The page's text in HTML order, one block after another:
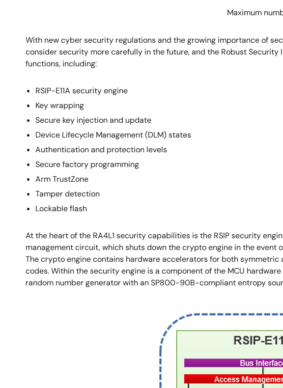
Maximum
With new cyber security regulations and the growing importance of
consider security more carefully in the future, and the Robust Security
functions, including:
RSIP-E11A security engine
Key wrapping
Secure key injection and update
Device Lifecycle Management (DLM) states
Authentication and protection levels
Secure factory programming
Arm TrustZone
Tamper detection
Lockable flash
At the heart of the RA4L1 security capabilities is the RSIP security
management circuit, which shuts down the crypto engine in the
The crypto engine contains hardware accelerators for both
codes. Within the security engine is a component of the MCU
random number generator with an SP800-90B-compliant entropy